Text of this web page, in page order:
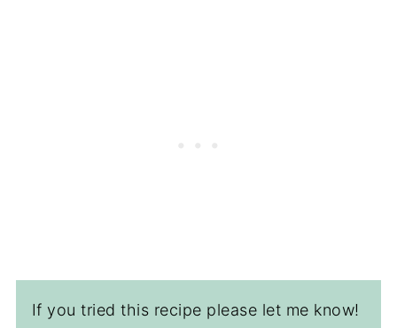
If you tried this recipe please let me know!